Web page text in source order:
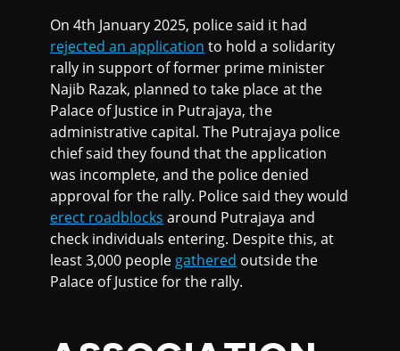
On 4th January 2025, police said it had
rejected an application to hold a solidarity
rally in support of former prime minister
Najib Razak, planned to take place at the
Palace of Justice in Putrajaya, the
administrative capital. The Putrajaya police
chief said they found that the application
was incomplete, and the police denied
approval for the rally. Police said they would
erect roadblocks around Putrajaya and
check individuals entering. Despite this, at
least 3,000 people gathered outside the
Palace of Justice for the rally.